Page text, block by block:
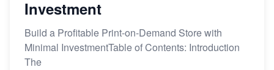
Investment
Build a Profitable Print-on-Demand Store with
Minimal InvestmentTable of Contents: Introduction
The